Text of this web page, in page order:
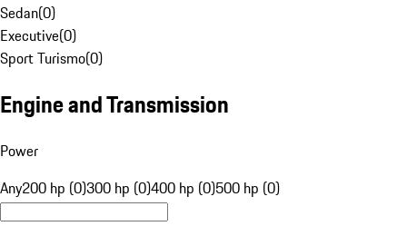
Sedan(0)
Executive(0)
Sport Turismo(0)
Engine and Transmission
Power
Any200 hp (0)300 hp (0)400 hp (0)500 hp (0)